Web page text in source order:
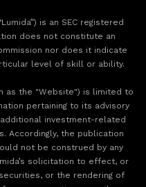
is an SEC registered
does not constitute an
nor does it indicate
level of skill or ability.
as the "Website") is limited to
pertaining to its advisory
investment-related
Accordingly, the publication
not be construed by any
solicitation to effect, or
or the rendering of